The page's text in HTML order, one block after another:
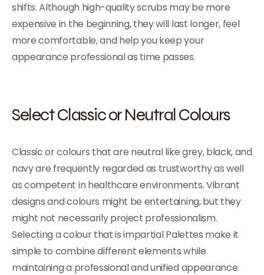
shifts. Although high-quality scrubs may be more
expensive in the beginning, they will last longer, feel
more comfortable, and help you keep your
appearance professional as time passes.
Select Classic or Neutral Colours
Classic or colours that are neutral like grey, black, and
navy are frequently regarded as trustworthy as well
as competent in healthcare environments. Vibrant
designs and colours might be entertaining, but they
might not necessarily project professionalism.
Selecting a colour that is impartial Palettes make it
simple to combine different elements while
maintaining a professional and unified appearance.